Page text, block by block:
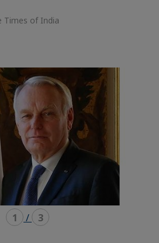
Times of India
1 / 3